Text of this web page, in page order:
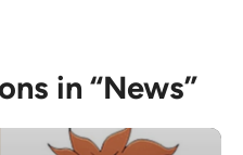
in “News”